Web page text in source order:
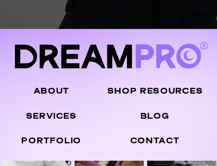
CONTACT
BLOG
PORTFOLIO
ABOUT
SERVICES
SHOP RESOURCES